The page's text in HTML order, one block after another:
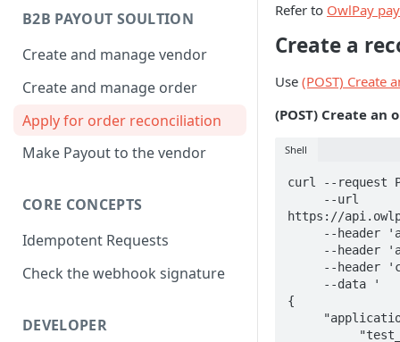
B2B PAYOUT SOULTION
Create and manage vendor
Create and manage order
Apply for order reconciliation
Make Payout to the vendor
CORE CONCEPTS
Idempotent Requests
Check the webhook signature
DEVELOPER
Refer to OwlPay
Create a
Use (POST) Create
(POST) Create an
Shell
curl --request
https://
{